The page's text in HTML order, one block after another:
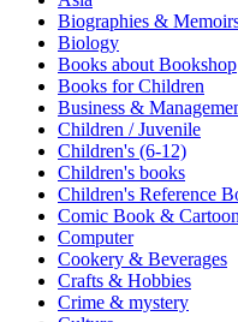
Biographies &
Biology
Books about Bookshop
Books for Children
Business &
Children / Juvenile
Children's (6-12)
Children's books
Children's Reference
Comic Book &
Computer
Cookery & Beverages
Crafts & Hobbies
Crime & mystery